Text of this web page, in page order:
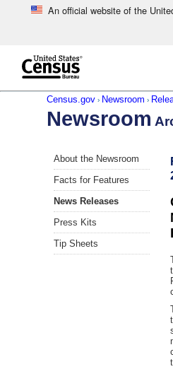
An official website of the
end of headerCensus.gov› Newsroom ›
Newsroom
navigation
About the Newsroom
Facts for Features
News Releases
Press Kits
Tip Sheets